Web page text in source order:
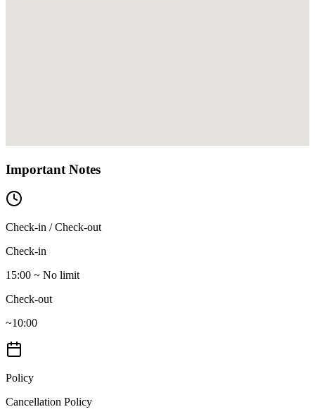
Important Notes
Check-in / Check-out
Check-in
15:00 ~ No limit
Check-out
~10:00
Policy
Cancellation Policy